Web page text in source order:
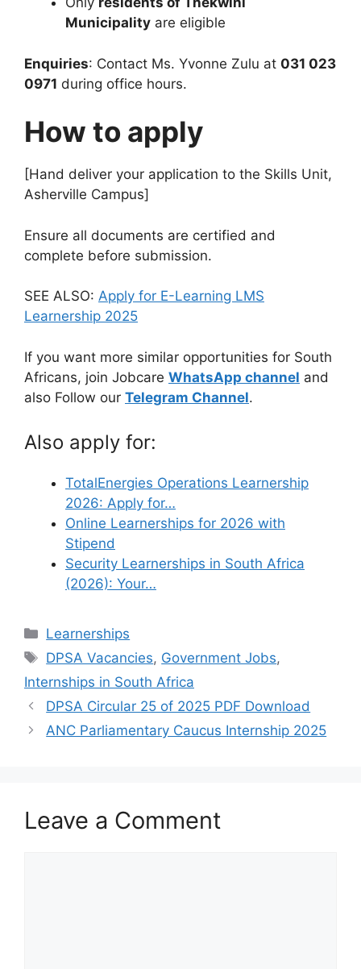
Municipality are eligible
Enquiries: Contact Ms. Yvonne Zulu at 031 023
0971 during office hours.
How to apply
[Hand deliver your application to the Skills Unit,
Asherville Campus]
Ensure all documents are certified and
complete before submission.
SEE ALSO: Apply for E-Learning LMS
Learnership 2025
If you want more similar opportunities for South
Africans, join Jobcare WhatsApp channel and
also Follow our Telegram Channel.
Also apply for:
TotalEnergies Operations Learnership
2026: Apply for…
Online Learnerships for 2026 with
Stipend
Security Learnerships in South Africa
(2026): Your…
Categories
Learnerships
Tags
DPSA Vacancies, Government Jobs,
Internships in South Africa
DPSA Circular 25 of 2025 PDF Download
ANC Parliamentary Caucus Internship 2025
Leave a Comment